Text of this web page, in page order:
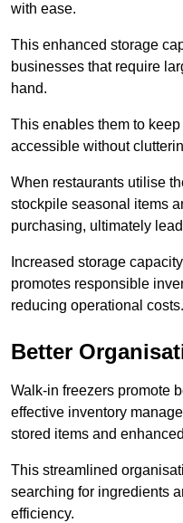
with ease.
This enhanced storage
businesses that require
hand.
This enables them to
accessible without
When restaurants utilise
stockpile seasonal items
purchasing, ultimately
Increased storage
promotes responsible
reducing operational costs.
Better
Walk-in freezers promote
effective inventory
stored items and
This streamlined
searching for ingredients
efficiency.